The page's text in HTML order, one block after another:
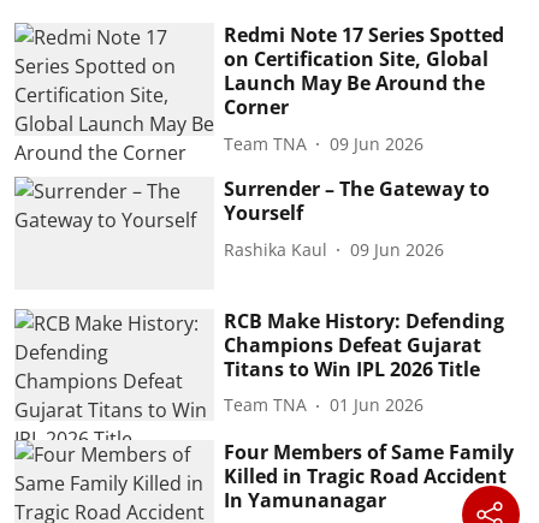
Redmi Note 17 Series Spotted
on Certification Site, Global
Launch May Be Around the
Corner
Team TNA 09 Jun 2026
Surrender – The Gateway to
Yourself
Rashika Kaul 09 Jun 2026
RCB Make History: Defending
Champions Defeat Gujarat
Titans to Win IPL 2026 Title
Team TNA 01 Jun 2026
Four Members of Same Family
Killed in Tragic Road Accident
In Yamunanagar